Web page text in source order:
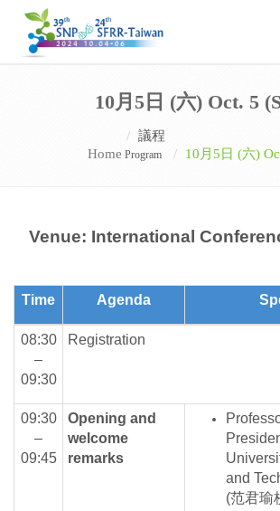
10月5日 (六) Oct. 5
Home
議程
Program 10月5日 (六)
Venue: International
Time Agenda
08:30
–
09:30
Registration
09:30
–
09:45
Opening and
welcome
remarks
and
(范君瑜